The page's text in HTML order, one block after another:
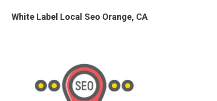
White Label Local Seo Orange, CA